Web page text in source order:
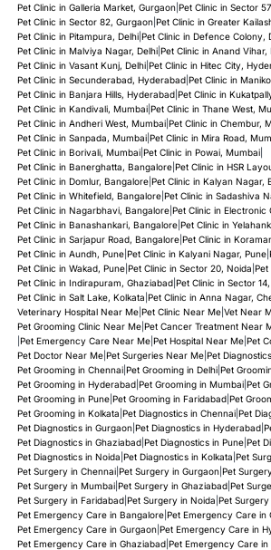
Capstar® for Dogs & Cats
Carboxymethyl Cellulose Sodium
Cats
Carprofen for Dogs
Carprofen Serratiopeptidase Tablets for
Cefpodoxime for Dogs & Cats
Cephalexin for Dogs & Cats
Pet Clinic in Galleria Market, Gurgaon| Pet Clinic in Sector
Pet Clinic in Sector 82, Gurgaon| Pet Clinic in Greater
Pet Clinic in Pitampura, Delhi| Pet Clinic in Defence Colony,
Pet Clinic in Malviya Nagar, Delhi| Pet Clinic in Anand Vihar,
Pet Clinic in Vasant Kunj, Delhi| Pet Clinic in Hitec City,
Pet Clinic in Secunderabad, Hyderabad| Pet Clinic in
Pet Clinic in Banjara Hills, Hyderabad| Pet Clinic in
Pet Clinic in Kandivali, Mumbai| Pet Clinic in Thane West,
Pet Clinic in Andheri West, Mumbai| Pet Clinic in Chembur,
Pet Clinic in Sanpada, Mumbai| Pet Clinic in Mira Road,
Pet Clinic in Borivali, Mumbai| Pet Clinic in Powai, Mumbai|
Pet Clinic in Banerghatta, Bangalore| Pet Clinic in HSR
Pet Clinic in Domlur, Bangalore| Pet Clinic in Kalyan Nagar,
Pet Clinic in Whitefield, Bangalore| Pet Clinic in Sadashiva
Pet Clinic in Nagarbhavi, Bangalore| Pet Clinic in Electronic
Pet Clinic in Banashankari, Bangalore| Pet Clinic in
Pet Clinic in Sarjapur Road, Bangalore| Pet Clinic in
Pet Clinic in Aundh, Pune| Pet Clinic in Kalyani Nagar, Pune|
Pet Clinic in Wakad, Pune| Pet Clinic in Sector 20, Noida Pet
Pet Clinic in Indirapuram, Ghaziabad| Pet Clinic in Sector
Pet Clinic in Salt Lake, Kolkata Pet Clinic in Anna Nagar,
Veterinary Hospital Near Me| Pet Clinic Near Me| Vet Near
Pet Grooming Clinic Near Me| Pet Cancer Treatment Near
Pet Emergency Care Near Me| Pet Hospital Near Me| Pet
Pet Doctor Near Me| Pet Surgeries Near Me| Pet
Pet Grooming in Chennai| Pet Grooming in Delhi| Pet
Pet Grooming in Hyderabad| Pet Grooming in Mumbai| Pet
Pet Grooming in Pune| Pet Grooming in Faridabad| Pet
Pet Grooming in Kolkata Pet Diagnostics in Chennai| Pet
Pet Diagnostics in Gurgaon| Pet Diagnostics in Hyderabad|
Pet Diagnostics in Ghaziabad| Pet Diagnostics in Pune| Pet
Pet Diagnostics in Noida Pet Diagnostics in Kolkata Pet
Pet Surgery in Chennai| Pet Surgery in Gurgaon| Pet
Pet Surgery in Mumbai| Pet Surgery in Ghaziabad| Pet
Pet Surgery in Faridabad| Pet Surgery in Noida Pet Surgery
Pet Emergency Care in Bangalore| Pet Emergency Care in
Pet Emergency Care in Gurgaon| Pet Emergency Care in
Pet Emergency Care in Ghaziabad| Pet Emergency Care in